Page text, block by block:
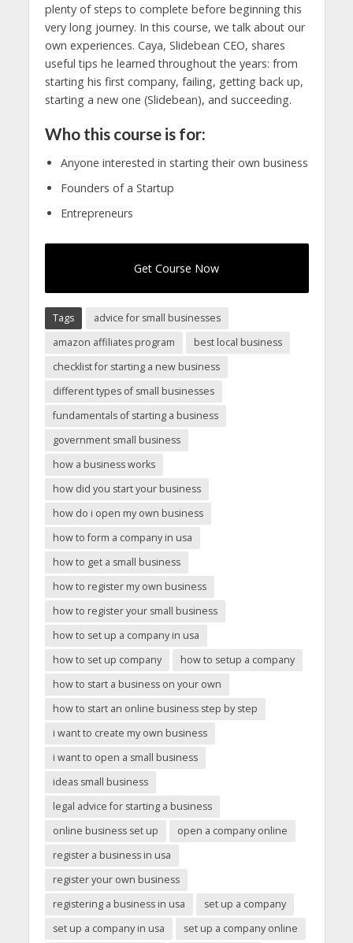
plenty of steps to complete before beginning this
very long journey. In this course, we talk about our
own experiences. Caya, Slidebean CEO, shares
useful tips he learned throughout the years: from
starting his first company, failing, getting back up,
starting a new one (Slidebean), and succeeding.
Who this course is for:
Anyone interested in starting their own business
Founders of a Startup
Entrepreneurs
Get Course Now
Tags
advice for small businesses
amazon affiliates program
best local business
checklist for starting a new business
different types of small businesses
fundamentals of starting a business
government small business
how a business works
how did you start your business
how do i open my own business
how to form a company in usa
how to get a small business
how to register my own business
how to register your small business
how to set up a company in usa
how to set up company
how to setup a company
how to start a business on your own
how to start an online business step by step
i want to create my own business
i want to open a small business
ideas small business
legal advice for starting a business
online business set up
open a company online
register a business in usa
register your own business
registering a business in usa
set up a company
set up a company in usa
set up a company online